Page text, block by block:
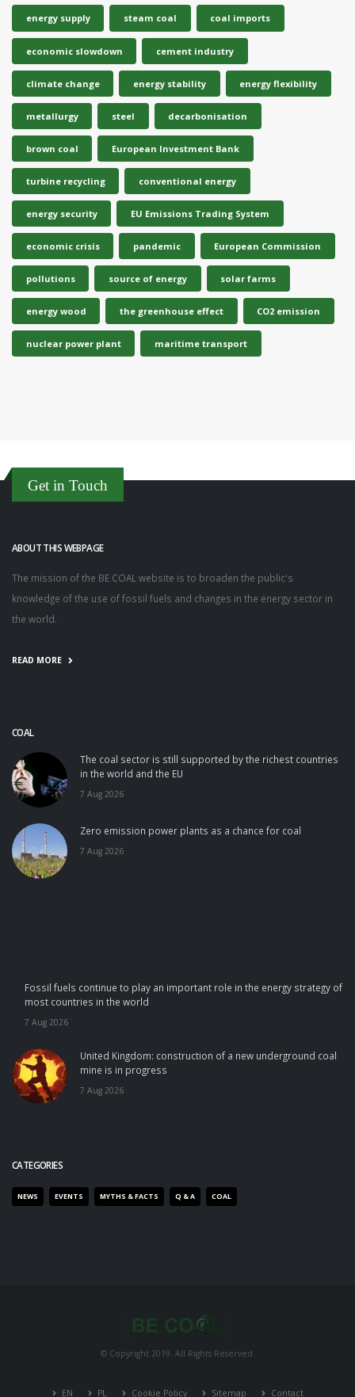
energy supply steam coal coal imports
economic slowdown cement industry
climate change energy stability energy flexibility
metallurgy steel decarbonisation
brown coal European Investment Bank
turbine recycling conventional energy
energy security EU Emissions Trading System
economic crisis pandemic European Commission
pollutions source of energy solar farms
energy wood the greenhouse effect CO2 emission
nuclear power plant maritime transport
Get in Touch
ABOUT THIS WEBPAGE
The mission of the BE COAL website is to broaden the public's
knowledge of the use of fossil fuels and changes in the energy sector in
the world.
READ MORE
COAL
The coal sector is still supported by the richest countries
in the world and the EU
7 Aug 2026
Zero emission power plants as a chance for coal
7 Aug 2026
Fossil fuels continue to play an important role in the energy strategy of
most countries in the world
7 Aug 2026
United Kingdom: construction of a new underground coal
mine is in progress
7 Aug 2026
CATEGORIES
NEWS EVENTS MYTHS & FACTS Q & A COAL
© Copyright 2019. All Rights Reserved.
EN PL Cookie Policy Sitemap Contact